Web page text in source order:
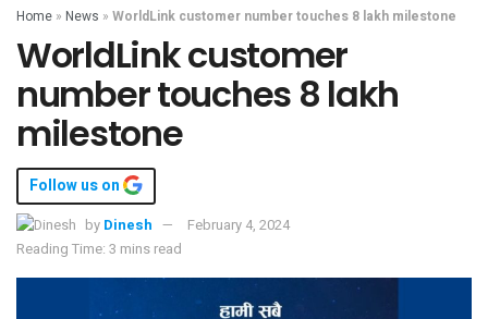
Home » News » WorldLink customer number touches 8 lakh milestone
WorldLink customer
number touches 8 lakh
milestone
Follow us on
by Dinesh
February 4, 2024
Reading Time: 3 mins read